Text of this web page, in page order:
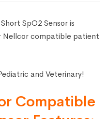
SpO2 Sensor is
Nellcor compatible patient
and Veterinary!
Compatible